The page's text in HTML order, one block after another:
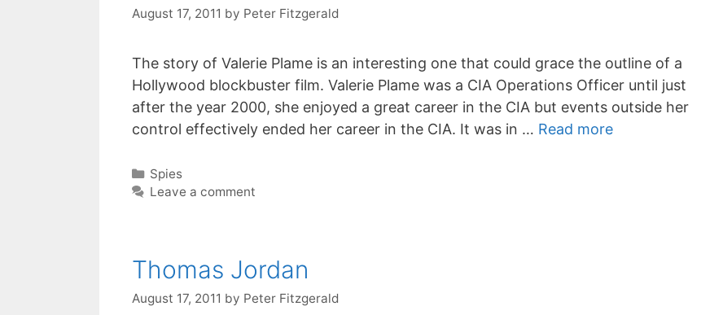
August 17, 2011 by Peter Fitzgerald
The story of Valerie Plame is an interesting one that could grace the outline of a
Hollywood blockbuster film. Valerie Plame was a CIA Operations Officer until just
after the year 2000, she enjoyed a great career in the CIA but events outside her
control effectively ended her career in the CIA. It was in … Read more
Categories
Spies
Leave a comment
Thomas Jordan
August 17, 2011 by Peter Fitzgerald